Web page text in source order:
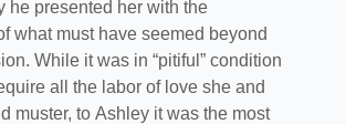
he presented her with the
what must have seemed beyond
While it was in “pitiful” condition
all the labor of love she and
muster, to Ashley it was the most